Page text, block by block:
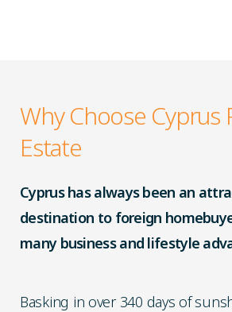
Why Choose Cyprus
Estate
Cyprus has always been an
destination to foreign
many business and lifestyle
Basking in over 340 days of